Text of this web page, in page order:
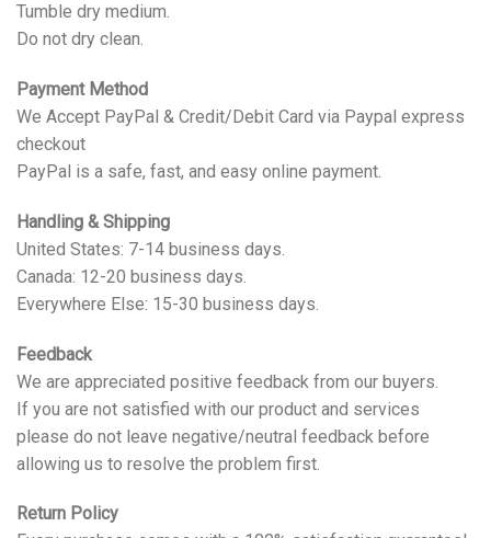
Tumble dry medium.
Do not dry clean.
Payment Method
We Accept PayPal & Credit/Debit Card via Paypal express
checkout
PayPal is a safe, fast, and easy online payment.
Handling & Shipping
United States: 7-14 business days.
Canada: 12-20 business days.
Everywhere Else: 15-30 business days.
Feedback
We are appreciated positive feedback from our buyers.
If you are not satisfied with our product and services
please do not leave negative/neutral feedback before
allowing us to resolve the problem first.
Return Policy